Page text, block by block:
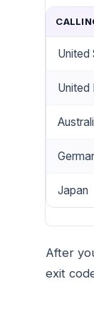
United
United
Japan
After
exit